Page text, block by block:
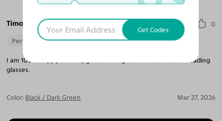
Timothy A. F. 0
Perfect Fit
I am 100% happy with my glasses. I might even order some reading
glasses.
Color: Black / Dark Green Mar 27, 2026
Get Codes